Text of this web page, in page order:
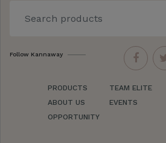
Follow Kannaway
PRODUCTS
ABOUT US
OPPORTUNITY
TEAM ELITE
EVENTS